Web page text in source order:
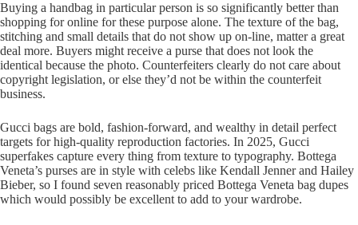
Buying a handbag in particular person is so significantly better than
shopping for online for these purpose alone. The texture of the bag,
stitching and small details that do not show up on-line, matter a great
deal more. Buyers might receive a purse that does not look the
identical because the photo. Counterfeiters clearly do not care about
copyright legislation, or else they’d not be within the counterfeit
business.
Gucci bags are bold, fashion-forward, and wealthy in detail perfect
targets for high-quality reproduction factories. In 2025, Gucci
superfakes capture every thing from texture to typography. Bottega
Veneta’s purses are in style with celebs like Kendall Jenner and Hailey
Bieber, so I found seven reasonably priced Bottega Veneta bag dupes
which would possibly be excellent to add to your wardrobe.